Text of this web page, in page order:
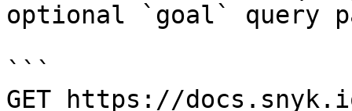
optional `goal` query
```
GET https://